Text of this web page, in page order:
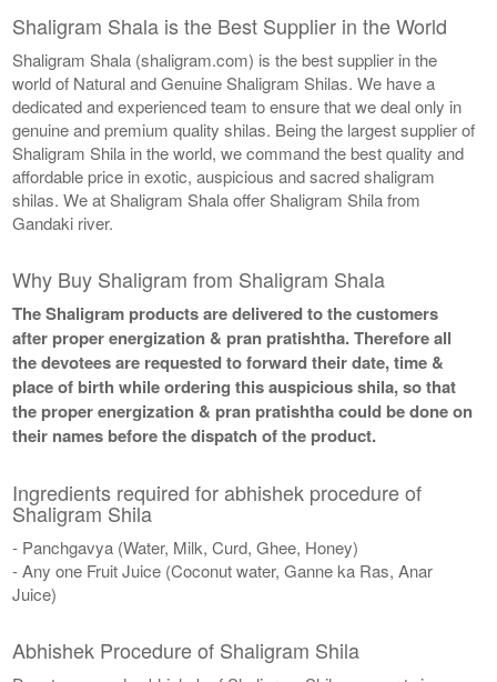
Shaligram Shala is the Best Supplier in the World
Shaligram Shala (shaligram.com) is the best supplier in the
world of Natural and Genuine Shaligram Shilas. We have a
dedicated and experienced team to ensure that we deal only in
genuine and premium quality shilas. Being the largest supplier of
Shaligram Shila in the world, we command the best quality and
affordable price in exotic, auspicious and sacred shaligram
shilas. We at Shaligram Shala offer Shaligram Shila from
Gandaki river.
Why Buy Shaligram from Shaligram Shala
The Shaligram products are delivered to the customers
after proper energization & pran pratishtha. Therefore all
the devotees are requested to forward their date, time &
place of birth while ordering this auspicious shila, so that
the proper energization & pran pratishtha could be done on
their names before the dispatch of the product.
Ingredients required for abhishek procedure of
Shaligram Shila
- Panchgavya (Water, Milk, Curd, Ghee, Honey)
- Any one Fruit Juice (Coconut water, Ganne ka Ras, Anar
Juice)
Abhishek Procedure of Shaligram Shila